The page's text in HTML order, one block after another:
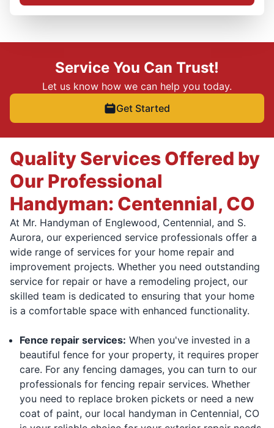
Service You Can Trust!
Let us know how we can help you today.
Get Started
Quality Services Offered by
Our Professional
Handyman: Centennial, CO
At Mr. Handyman of Englewood, Centennial, and S.
Aurora, our experienced service professionals offer a
wide range of services for your home repair and
improvement projects. Whether you need outstanding
service for repair or have a remodeling project, our
skilled team is dedicated to ensuring that your home
is a comfortable space with enhanced functionality.
Fence repair services: When you've invested in a
beautiful fence for your property, it requires proper
care. For any fencing damages, you can turn to our
professionals for fencing repair services. Whether
you need to replace broken pickets or need a new
coat of paint, our local handyman in Centennial, CO